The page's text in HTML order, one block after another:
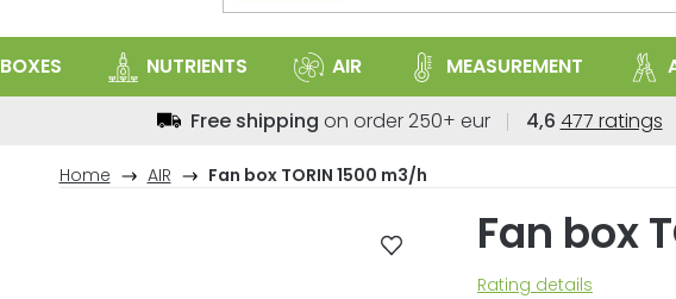
BOXES NUTRIENTS AIR MEASUREMENT
Home AIR Fan box TORIN 1500 m3/h
Free shipping on order 250+ eur 4,6 The
is
4,6
out
477 ratings
Fan box
The
Rating details